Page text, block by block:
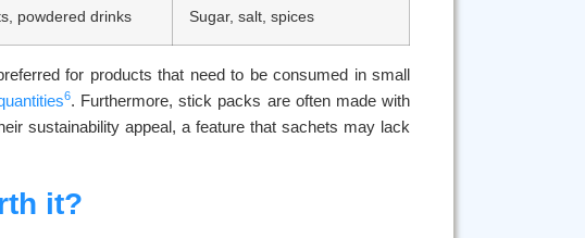
powdered drinks Sugar, salt, spices
for products that need to be consumed in small
6. Furthermore, stick packs are often made with
sustainability appeal, a feature that sachets may lack
it?